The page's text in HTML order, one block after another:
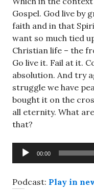
Gospel. God live by
faith and in that
want so much tied
Christian life – the
Go live it. Fail at it.
absolution. And try
struggle we have
bought it on the
all eternity. What
that?
Audio
Player
00:00
Podcast: Play in